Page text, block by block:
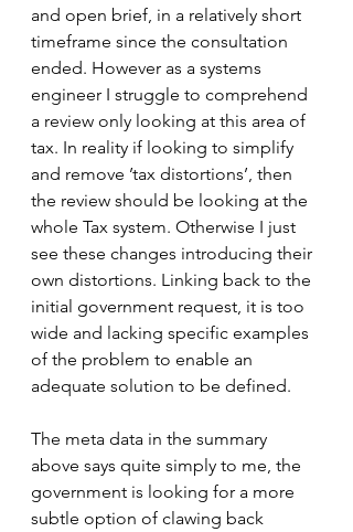
and open brief, in a relatively short
timeframe since the consultation
ended. However as a systems
engineer I struggle to comprehend
a review only looking at this area of
tax. In reality if looking to simplify
and remove ’tax distortions’, then
the review should be looking at the
whole Tax system. Otherwise I just
see these changes introducing their
own distortions. Linking back to the
initial government request, it is too
wide and lacking specific examples
of the problem to enable an
adequate solution to be defined.
The meta data in the summary
above says quite simply to me, the
government is looking for a more
subtle option of clawing back